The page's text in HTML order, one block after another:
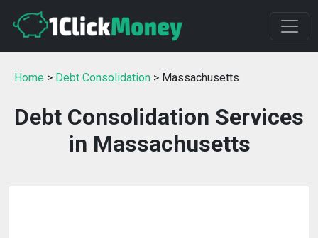
Home > Debt Consolidation > Massachusetts
Debt Consolidation Services
in Massachusetts